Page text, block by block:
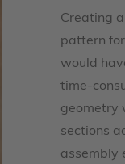
Creating
pattern
would
time-
geometry
sections
assembly